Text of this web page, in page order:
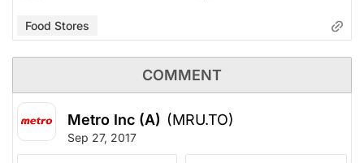
Food Stores
COMMENT
Metro Inc (A) (MRU.TO)
Sep 27, 2017